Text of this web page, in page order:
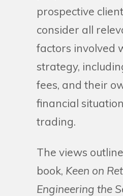
prospective
consider all
factors involved
strategy,
fees, and their
financial
trading.
The views
book, Keen on
Engineering the